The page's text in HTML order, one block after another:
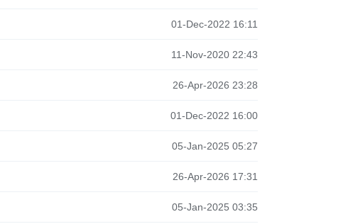
01-Dec-2022 16:11
11-Nov-2020 22:43
26-Apr-2026 23:28
01-Dec-2022 16:00
05-Jan-2025 05:27
26-Apr-2026 17:31
05-Jan-2025 03:35